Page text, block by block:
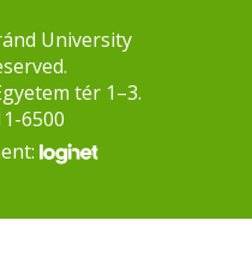
University
tér 1–3.
6500